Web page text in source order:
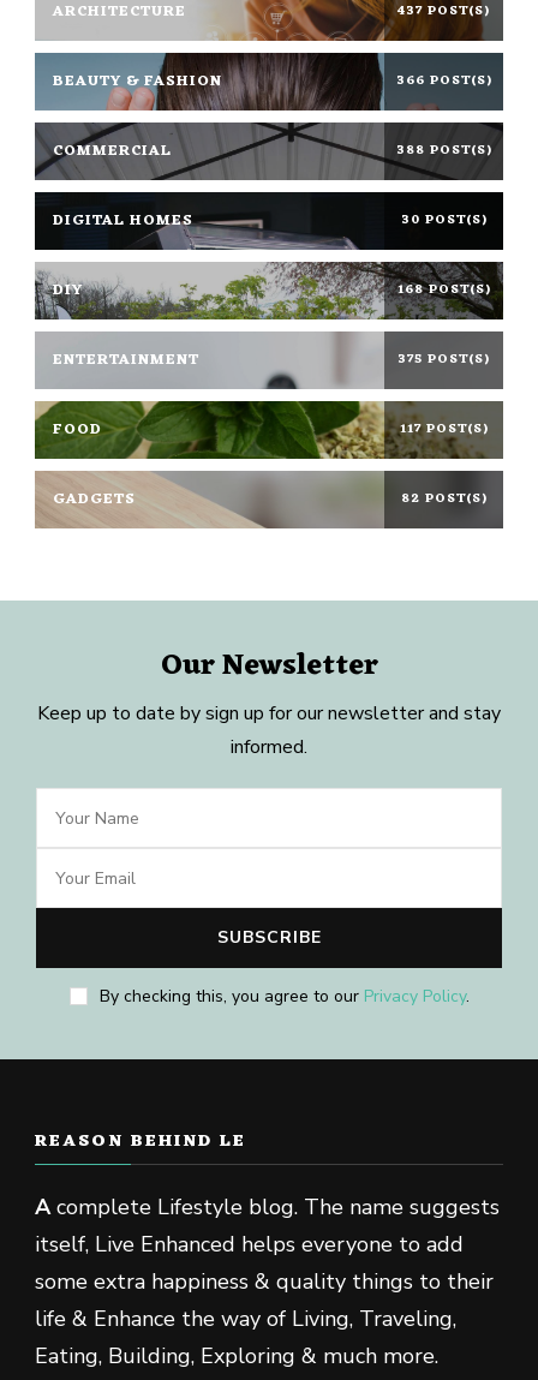
ARCHITECTURE 437 POST(S)
BEAUTY & FASHION 366 POST(S)
COMMERCIAL 388 POST(S)
DIGITAL HOMES 30 POST(S)
DIY 168 POST(S)
ENTERTAINMENT 375 POST(S)
FOOD 117 POST(S)
GADGETS 82 POST(S)
Our Newsletter
Keep up to date by sign up for our newsletter and stay
informed.
By checking this, you agree to our Privacy Policy.
REASON BEHIND LE
Acomplete Lifestyle blog. The name suggests
itself, Live Enhanced helps everyone to add
some extra happiness & quality things to their
life & Enhance the way of Living, Traveling,
Eating, Building, Exploring & much more.